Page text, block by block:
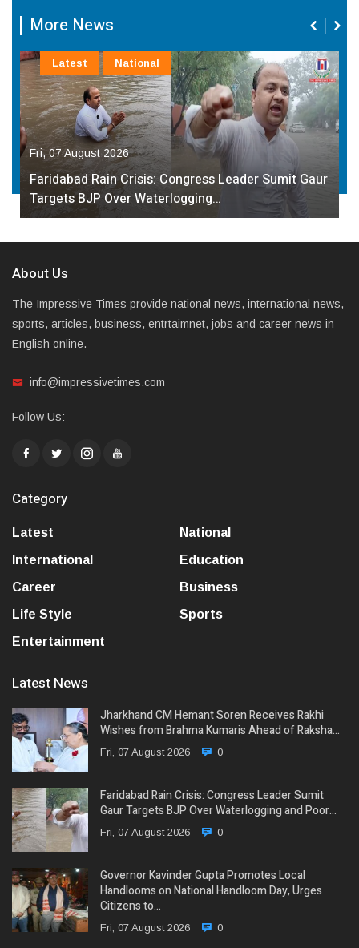
More News
Fri, 07 August 2026
Faridabad Rain Crisis: Congress Leader Sumit Gaur
Targets BJP Over Waterlogging…
Latest National
About Us
The Impressive Times provide national news, international news,
sports, articles, business, entrtaimnet, jobs and career news in
English online.
info@impressivetimes.com
Follow Us:
Category
Latest
National
International
Education
Career
Business
Life Style
Sports
Entertainment
Latest News
Jharkhand CM Hemant Soren Receives Rakhi
Wishes from Brahma Kumaris Ahead of Raksha…
Fri, 07 August 2026 0
Faridabad Rain Crisis: Congress Leader Sumit
Gaur Targets BJP Over Waterlogging and Poor…
Fri, 07 August 2026 0
Governor Kavinder Gupta Promotes Local
Handlooms on National Handloom Day, Urges
Citizens to…
Fri, 07 August 2026 0